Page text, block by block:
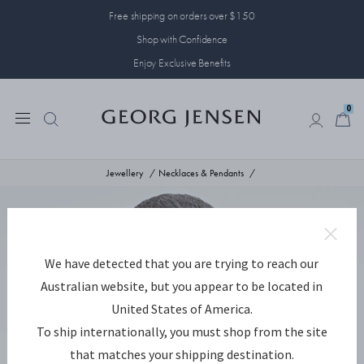
Free shipping on orders over $150
Shop with Confidence
Enjoy Exclusive Benefits
0
Jewellery Necklaces & Pendants
We have detected that you are trying to reach our
Australian website, but you appear to be located in
United States of America.
To ship internationally, you must shop from the site
that matches your shipping destination.